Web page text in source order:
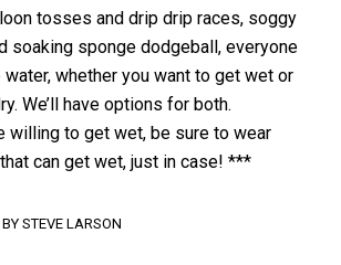
tosses and drip drip races, soggy
soaking sponge dodgeball, everyone
water, whether you want to get wet or
We’ll have options for both.
willing to get wet, be sure to wear
can get wet, just in case! ***
BY STEVE LARSON